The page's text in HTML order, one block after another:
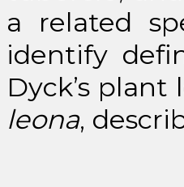
a related
identify
Dyck’s
leona,